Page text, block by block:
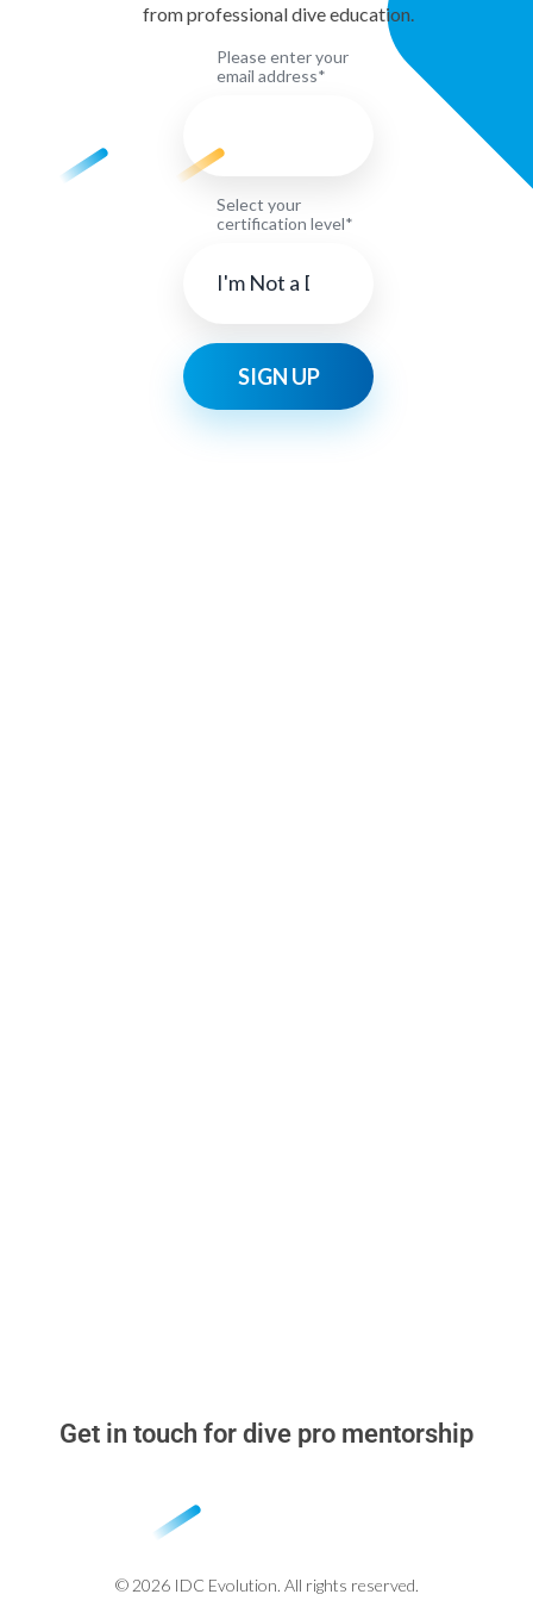
from professional dive education.
Please enter your
email address*
Select your
certification level*
Get in touch for dive pro mentorship
miguel@idcevolution.com
© 2026 IDC Evolution. All rights reserved.